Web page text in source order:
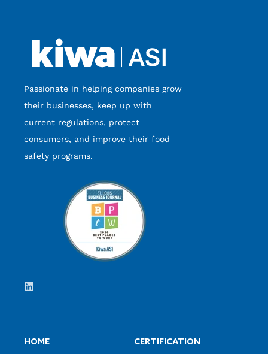
Passionate in helping companies grow
their businesses, keep up with
current regulations, protect
consumers, and improve their food
safety programs.
HOME CERTIFICATION